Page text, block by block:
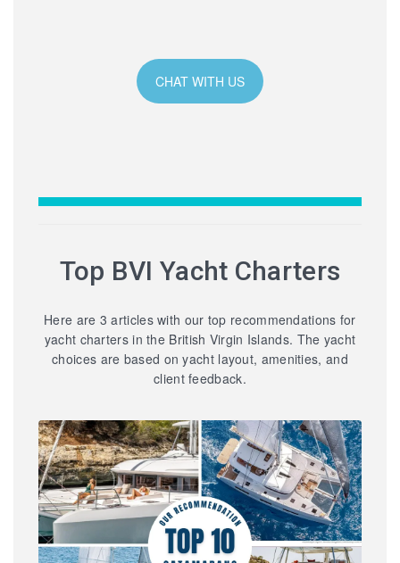
CHAT WITH US
Top BVI Yacht Charters
Here are 3 articles with our top recommendations for
yacht charters in the British Virgin Islands. The yacht
choices are based on yacht layout, amenities, and
client feedback.